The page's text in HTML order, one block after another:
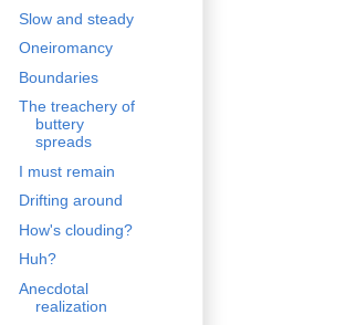
Slow and steady
Oneiromancy
Boundaries
The treachery of
buttery
spreads
I must remain
Drifting around
How's clouding?
Huh?
Anecdotal
realization